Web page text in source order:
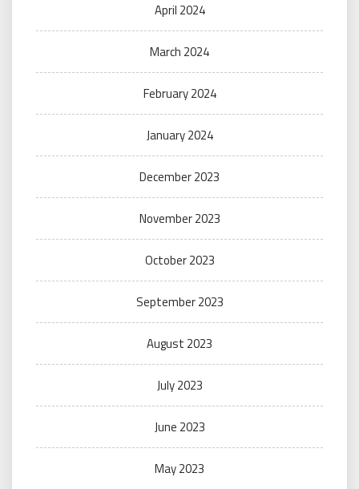
April 2024
March 2024
February 2024
January 2024
December 2023
November 2023
October 2023
September 2023
August 2023
July 2023
June 2023
May 2023